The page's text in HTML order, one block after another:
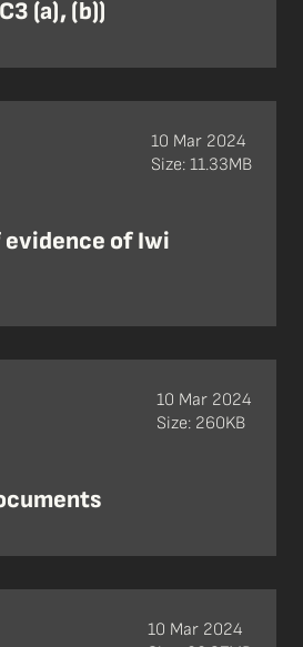
(a), (b))
of Iwi
10 Mar 2024
Size: 11.33MB
10 Mar 2024
Size: 260KB
10 Mar 2024